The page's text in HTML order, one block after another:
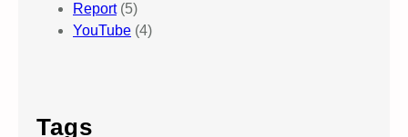
Report(5)
YouTube (4)
Tags